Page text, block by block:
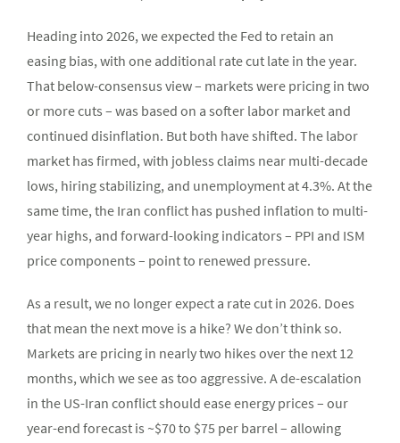
Heading into 2026, we expected the Fed to retain an
easing bias, with one additional rate cut late in the year.
That below-consensus view – markets were pricing in two
or more cuts – was based on a softer labor market and
continued disinflation. But both have shifted. The labor
market has firmed, with jobless claims near multi-decade
lows, hiring stabilizing, and unemployment at 4.3%. At the
same time, the Iran conflict has pushed inflation to multi-
year highs, and forward-looking indicators – PPI and ISM
price components – point to renewed pressure.
As a result, we no longer expect a rate cut in 2026. Does
that mean the next move is a hike? We don’t think so.
Markets are pricing in nearly two hikes over the next 12
months, which we see as too aggressive. A de-escalation
in the US-Iran conflict should ease energy prices – our
year-end forecast is ~$70 to $75 per barrel – allowing